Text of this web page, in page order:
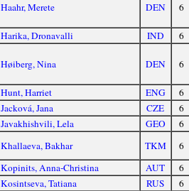
Haahr, Merete DEN 6
Harika, Dronavalli IND 6
Høiberg, Nina DEN 6
Hunt, Harriet ENG
6
Jacková, Jana CZE
6
Javakhishvili, Lela GEO
6
Khallaeva, Bakhar TKM
6
Kopinits, Anna-Christina AUT
6
Kosintseva, Tatiana RUS
6